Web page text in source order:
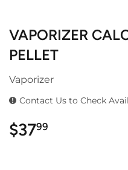
VAPORIZER
PELLET
Vaporizer
Contact Us to Check
$3799